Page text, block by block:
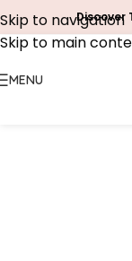
Skip to navigation
Skip to main
Discover
MENU